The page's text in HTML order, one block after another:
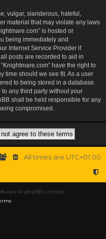
vulgar, slanderous, hateful,
material that may violate any laws
is hosted or
being immediately and
Internet Service Provider if
posts are recorded to aid in
have the right to
time should we see fit. As a user
to being stored in a database.
any third party without your
shall be held responsible for any
compromised.
All times are UTC+01:00
© phpBB Limited